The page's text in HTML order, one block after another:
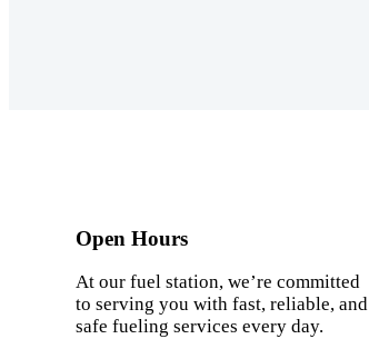
Open Hours
At our fuel station, we’re committed
to serving you with fast, reliable, and
safe fueling services every day.